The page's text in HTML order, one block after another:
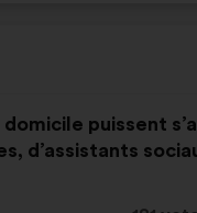
domicile puissent
d’assistants